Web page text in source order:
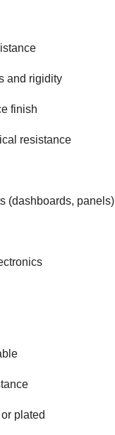
and rigidity
finish
resistance
(dashboards, panels)
plated